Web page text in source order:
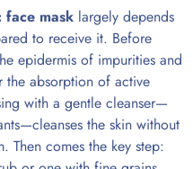
face mask largely depends
to receive it. Before
epidermis of impurities and
absorption of active
with a gentle cleanser—
the skin without
comes the key step: